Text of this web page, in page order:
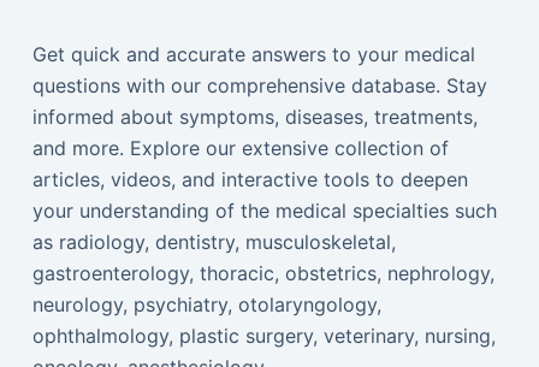
Get quick and accurate answers to your medical
questions with our comprehensive database. Stay
informed about symptoms, diseases, treatments,
and more. Explore our extensive collection of
articles, videos, and interactive tools to deepen
your understanding of the medical specialties such
as radiology, dentistry, musculoskeletal,
gastroenterology, thoracic, obstetrics, nephrology,
neurology, psychiatry, otolaryngology,
ophthalmology, plastic surgery, veterinary, nursing,